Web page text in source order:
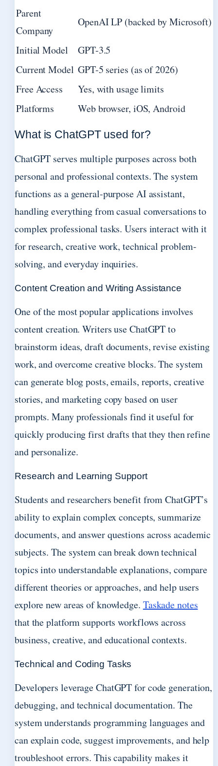
Parent
Company
OpenAI LP (backed by Microsoft)
Initial Model
GPT-3.5
Current Model GPT-5 series (as of 2026)
Free Access
Yes, with usage limits
Platforms
Web browser, iOS, Android
What is ChatGPT used for?
ChatGPT serves multiple purposes across both
personal and professional contexts. The system
functions as a general-purpose AI assistant,
handling everything from casual conversations to
complex professional tasks. Users interact with it
for research, creative work, technical problem-
solving, and everyday inquiries.
Content Creation and Writing Assistance
One of the most popular applications involves
content creation. Writers use ChatGPT to
brainstorm ideas, draft documents, revise existing
work, and overcome creative blocks. The system
can generate blog posts, emails, reports, creative
stories, and marketing copy based on user
prompts. Many professionals find it useful for
quickly producing first drafts that they then refine
and personalize.
Research and Learning Support
Students and researchers benefit from ChatGPT’s
ability to explain complex concepts, summarize
documents, and answer questions across academic
subjects. The system can break down technical
topics into understandable explanations, compare
different theories or approaches, and help users
explore new areas of knowledge. Taskade notes
that the platform supports workflows across
business, creative, and educational contexts.
Technical and Coding Tasks
Developers leverage ChatGPT for code generation,
debugging, and technical documentation. The
system understands programming languages and
can explain code, suggest improvements, and help
troubleshoot errors. This capability makes it